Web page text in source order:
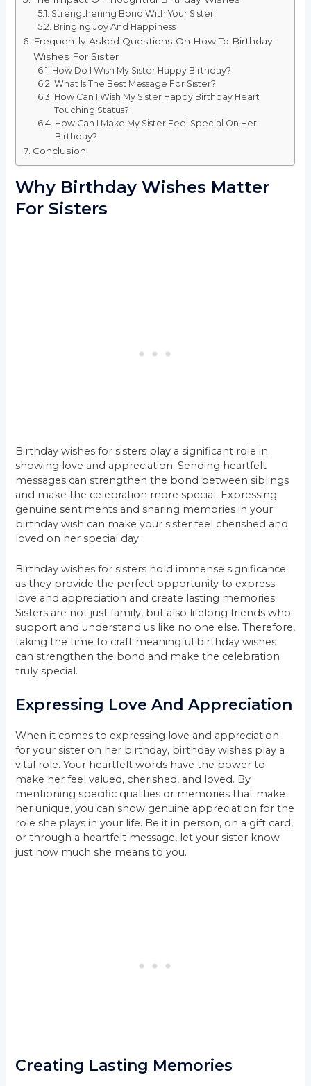
Strengthening Bond With Your Sister
Bringing Joy And Happiness
Frequently Asked Questions On How To Birthday
Wishes For Sister
How Do I Wish My Sister Happy Birthday?
What Is The Best Message For Sister?
How Can I Wish My Sister Happy Birthday Heart
Touching Status?
How Can I Make My Sister Feel Special On Her
Birthday?
Conclusion
Why Birthday Wishes Matter
For Sisters
Birthday wishes for sisters play a significant role in
showing love and appreciation. Sending heartfelt
messages can strengthen the bond between siblings
and make the celebration more special. Expressing
genuine sentiments and sharing memories in your
birthday wish can make your sister feel cherished and
loved on her special day.
Birthday wishes for sisters hold immense significance
as they provide the perfect opportunity to express
love and appreciation and create lasting memories.
Sisters are not just family, but also lifelong friends who
support and understand us like no one else. Therefore,
taking the time to craft meaningful birthday wishes
can strengthen the bond and make the celebration
truly special.
Expressing Love And Appreciation
When it comes to expressing love and appreciation
for your sister on her birthday, birthday wishes play a
vital role. Your heartfelt words have the power to
make her feel valued, cherished, and loved. By
mentioning specific qualities or memories that make
her unique, you can show genuine appreciation for the
role she plays in your life. Be it in person, on a gift card,
or through a heartfelt message, let your sister know
just how much she means to you.
Creating Lasting Memories